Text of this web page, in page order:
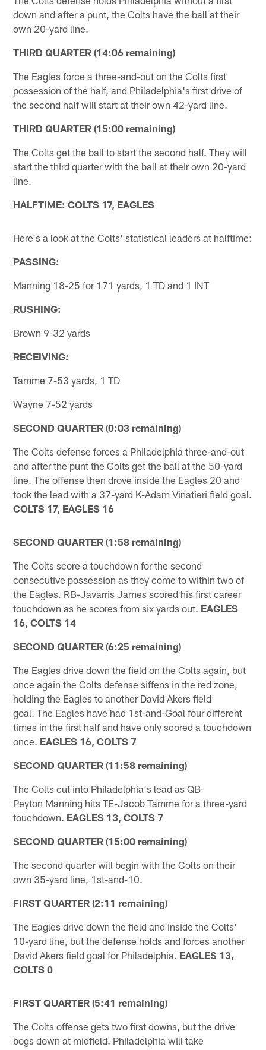
down and after a punt, the Colts have the ball at their
own 20-yard line.
THIRD QUARTER (14:06 remaining)
The Eagles force a three-and-out on the Colts first
possession of the half, and Philadelphia's first drive of
the second half will start at their own 42-yard line.
THIRD QUARTER (15:00 remaining)
The Colts get the ball to start the second half. They will
start the third quarter with the ball at their own 20-yard
line.
HALFTIME: COLTS 17, EAGLES
Here's a look at the Colts' statistical leaders at halftime:
PASSING:
Manning 18-25 for 171 yards, 1 TD and 1 INT
RUSHING:
Brown 9-32 yards
RECEIVING:
Tamme 7-53 yards, 1 TD
Wayne 7-52 yards
SECOND QUARTER (0:03 remaining)
The Colts defense forces a Philadelphia three-and-out
and after the punt the Colts get the ball at the 50-yard
line. The offense then drove inside the Eagles 20 and
took the lead with a 37-yard K-Adam Vinatieri field goal.
COLTS 17, EAGLES 16
SECOND QUARTER (1:58 remaining)
The Colts score a touchdown for the second
consecutive possession as they come to within two of
the Eagles. RB-Javarris James scored his first career
touchdown as he scores from six yards out. EAGLES
16, COLTS 14
SECOND QUARTER (6:25 remaining)
The Eagles drive down the field on the Colts again, but
once again the Colts defense siffens in the red zone,
holding the Eagles to another David Akers field
goal. The Eagles have had 1st-and-Goal four different
times in the first half and have only scored a touchdown
once. EAGLES 16, COLTS 7
SECOND QUARTER (11:58 remaining)
The Colts cut into Philadelphia's lead as QB-
Peyton Manning hits TE-Jacob Tamme for a three-yard
touchdown. EAGLES 13, COLTS 7
SECOND QUARTER (15:00 remaining)
The second quarter will begin with the Colts on their
own 35-yard line, 1st-and-10.
FIRST QUARTER (2:11 remaining)
The Eagles drive down the field and inside the Colts'
10-yard line, but the defense holds and forces another
David Akers field goal for Philadelphia. EAGLES 13,
COLTS 0
FIRST QUARTER (5:41 remaining)
The Colts offense gets two first downs, but the drive
bogs down at midfield. Philadelphia will take